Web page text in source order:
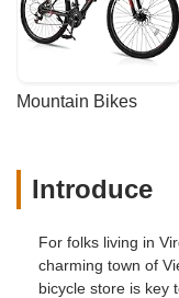
Mountain Bikes
Introduce
For folks living in
charming town of
bicycle store is key